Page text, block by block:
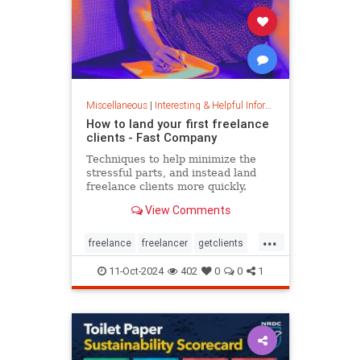
Miscellaneous| Interesting & Helpful Information
How to land your first freelance
clients - Fast Company
Techniques to help minimize the
stressful parts, and instead land
freelance clients more quickly.
View Comments
...
freelance freelancer getclients
independentcontractor workstress
11-Oct-2024 402 0 0 1